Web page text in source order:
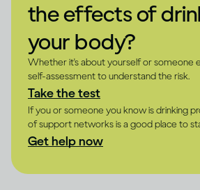
the effects of
your body?
Whether it's about yourself or someone
self-assessment to understand the risk.
Take the test
If you or someone you know is drinking
of support networks is a good place to
Get help now